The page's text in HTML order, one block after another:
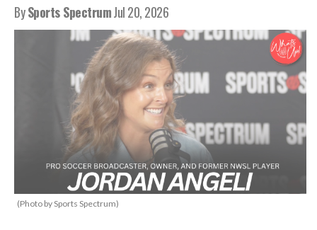
BySports SpectrumJul 20, 2026
(Photo by Sports Spectrum)